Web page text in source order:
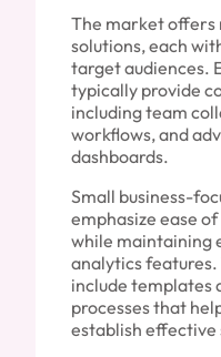
The market offers
solutions, each
target audiences.
typically provide
including team
workflows, and
dashboards.
Small business-
emphasize ease
while maintaining
analytics
include templates
processes that
establish effective